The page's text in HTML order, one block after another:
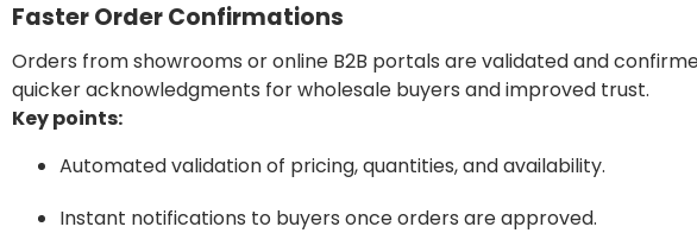
Faster Order Confirmations
Orders from showrooms or online B2B portals are validated and
quicker acknowledgments for wholesale buyers and improved trust.
Key points:
Automated validation of pricing, quantities, and availability.
Instant notifications to buyers once orders are approved.